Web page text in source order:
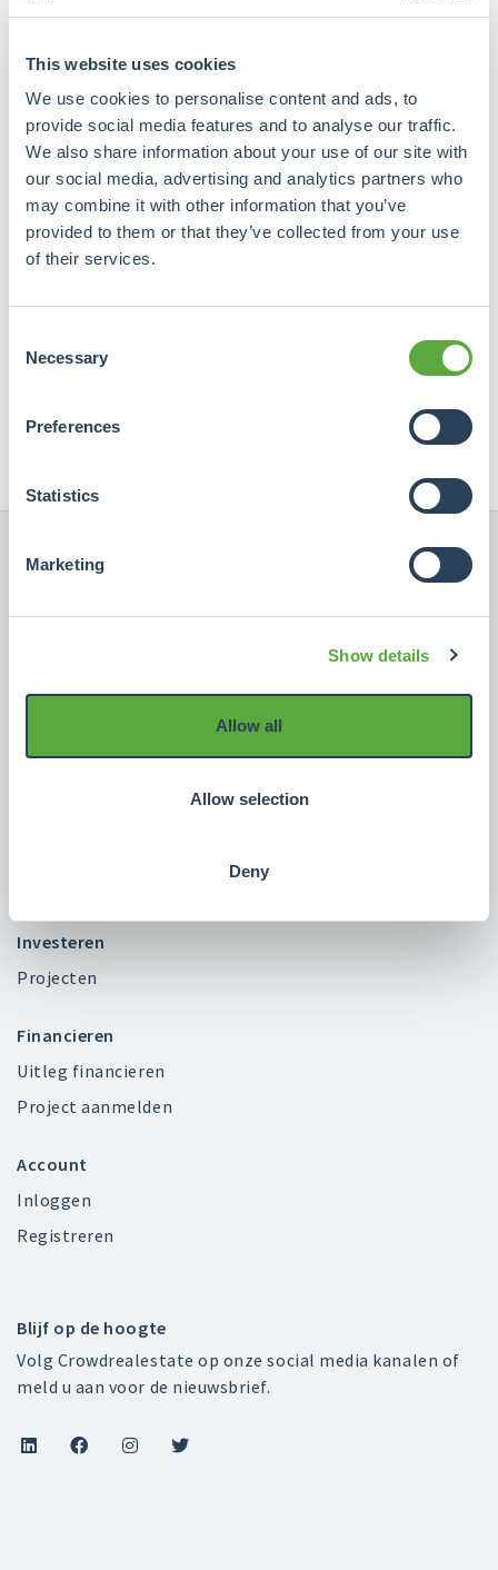
This website uses cookies
We use cookies to personalise content and ads, to
provide social media features and to analyse our traffic.
We also share information about your use of our site with
our social media, advertising and analytics partners who
may combine it with other information that you’ve
provided to them or that they’ve collected from your use
of their services.
Selection
Necessary
Preferences
Statistics
Marketing
Show details
Allow all
Allow selection
Deny
info@crowdrealestate.com
 +31 (0)76 7002445
Investeren
Projecten
Financieren
Uitleg financieren
Project aanmelden
Account
Inloggen
Registreren
Blijf op de hoogte
Volg Crowdrealestate op onze social media kanalen of
meld u aan voor de nieuwsbrief.
   